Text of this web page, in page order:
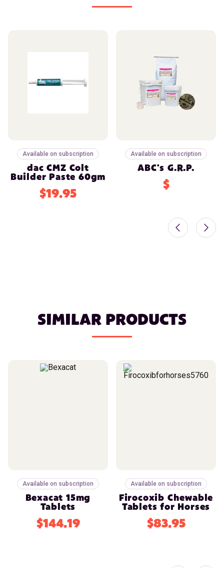
Available on subscription
dac CMZ Colt
Builder Paste 60gm
$19.95
Available on subscription
ABC's G.R.P.
$
SIMILAR PRODUCTS
Available on subscription
Bexacat 15mg
Tablets
$144.19
Available on subscription
Firocoxib Chewable
Tablets for Horses
$83.95